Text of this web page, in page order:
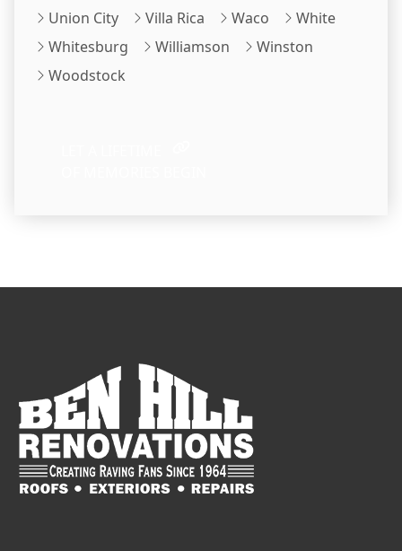
Union City
Villa Rica Waco
White
Whitesburg
Williamson
Winston
Woodstock